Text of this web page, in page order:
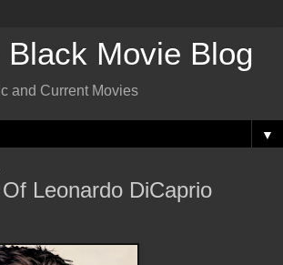
Black Movie Blog
and Current Movies
▼
Leonardo DiCaprio